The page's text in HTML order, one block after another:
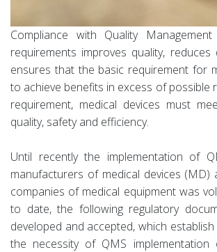
Compliance with Quality
requirements improves quality,
ensures that the basic requirement for
to achieve benefits in excess of possible
requirement, medical devices must
quality, safety and efficiency.
Until recently the implementation of
manufacturers of medical devices (MD)
companies of medical equipment was
to date, the following regulatory
developed and accepted, which
the necessity of QMS